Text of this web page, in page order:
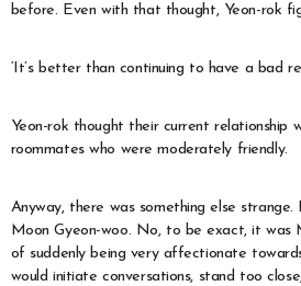
before. Even with that thought, Yeon-rok
‘It’s better than continuing to have a bad
Yeon-rok thought their current relationship
roommates who were moderately friendly.
Anyway, there was something else strange.
Moon Gyeon-woo. No, to be exact, it was
of suddenly being very affectionate
would initiate conversations, stand too